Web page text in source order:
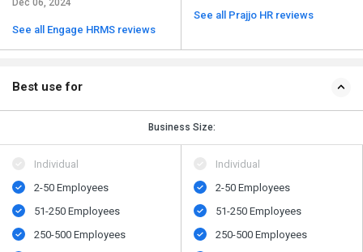
Dec 06, 2024
See all Engage HRMS reviews
See all Prajjo HR reviews
Best use for
Business Size:
Individual
2-50 Employees
51-250 Employees
250-500 Employees
Individual
2-50 Employees
51-250 Employees
250-500 Employees